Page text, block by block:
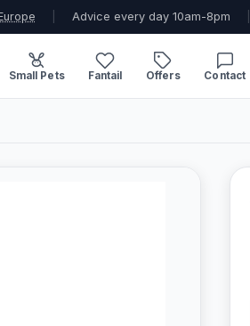
Advice every day 10am-8pm
Small Pets Fantail Offers Contact